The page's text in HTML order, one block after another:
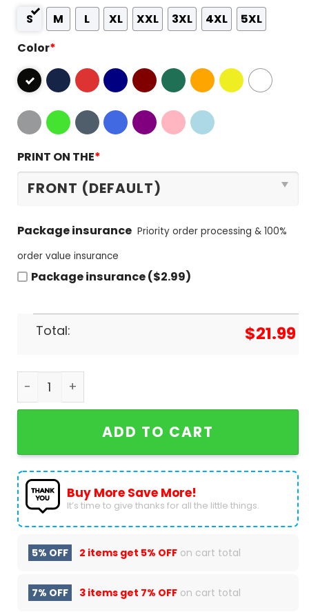
S M L XL XXL 3XL 4XL
5XL
Color*
PRINT ON THE*
Package insurance Priority order processing & 100%
order value insurance
Package insurance ($2.99)
Total: $21.99
Nikola Jokic MV3 Most Valuable Player Denver
ADD TO CART
Buy More Save More!
It’s time to give thanks for all the little things.
5% OFF 2 items get 5% OFF on cart total
7% OFF 3 items get 7% OFF on cart total